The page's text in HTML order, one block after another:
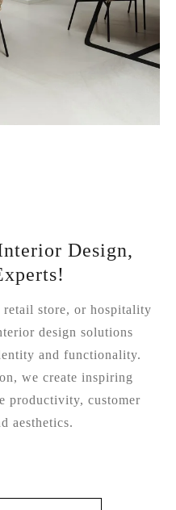
Design,
retail store, or hospitality
design solutions
and functionality.
we create inspiring
productivity, customer
aesthetics.